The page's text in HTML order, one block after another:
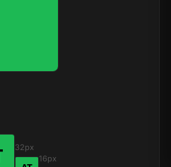
32px
16px